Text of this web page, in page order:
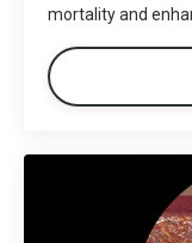
mortality and